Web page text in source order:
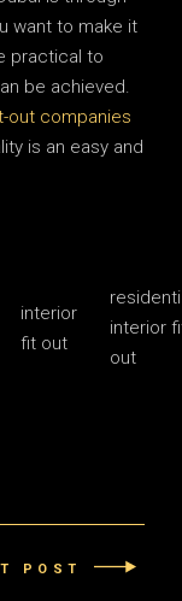
want to make it
practical to
be achieved.
out companies
is an easy and
interior
fit out
interior
out
POST